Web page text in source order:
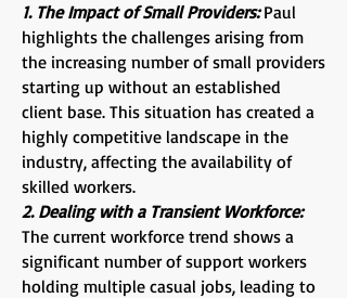
1. The Impact of Small Providers:Paul
highlights the challenges arising from
the increasing number of small providers
starting up without an established
client base. This situation has created a
highly competitive landscape in the
industry, affecting the availability of
skilled workers.
2. Dealing with a Transient Workforce:
The current workforce trend shows a
significant number of support workers
holding multiple casual jobs, leading to